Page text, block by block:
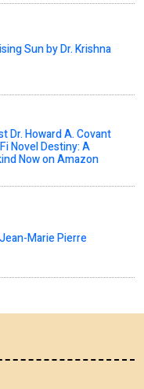
Sun by Dr. Krishna
Dr. Howard A. Covant
Novel Destiny: A
Now on Amazon
Marie Pierre